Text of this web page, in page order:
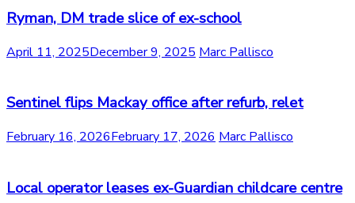
Ryman, DM trade slice of ex-school
April 11, 2025December 9, 2025 Marc Pallisco
Sentinel flips Mackay office after refurb, relet
February 16, 2026February 17, 2026 Marc Pallisco
Local operator leases ex-Guardian childcare centre